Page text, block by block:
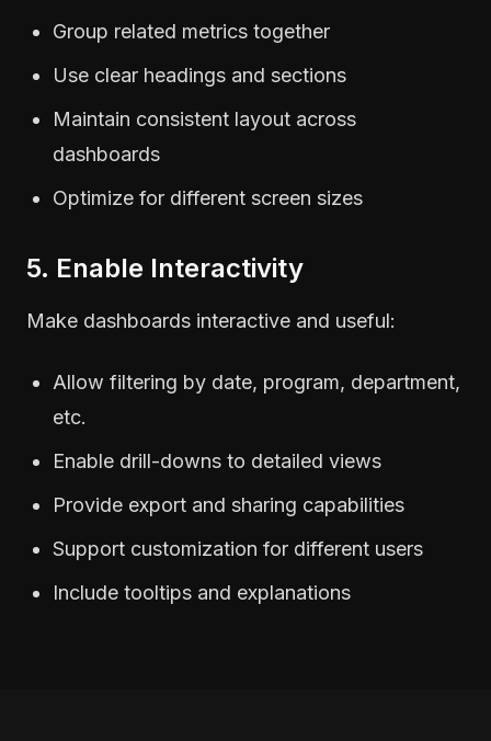
Group related metrics together
Use clear headings and sections
Maintain consistent layout across
dashboards
Optimize for different screen sizes
5. Enable Interactivity
Make dashboards interactive and useful:
Allow filtering by date, program, department,
etc.
Enable drill-downs to detailed views
Provide export and sharing capabilities
Support customization for different users
Include tooltips and explanations